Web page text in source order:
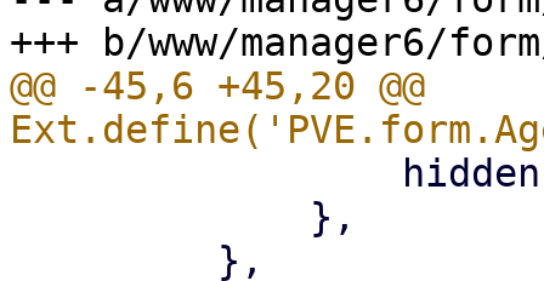
@@ -45,6 +45,20 @@